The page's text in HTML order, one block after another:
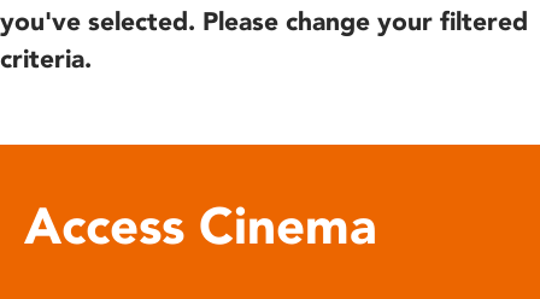
you've selected. Please change your filtered
criteria.
Access Cinema